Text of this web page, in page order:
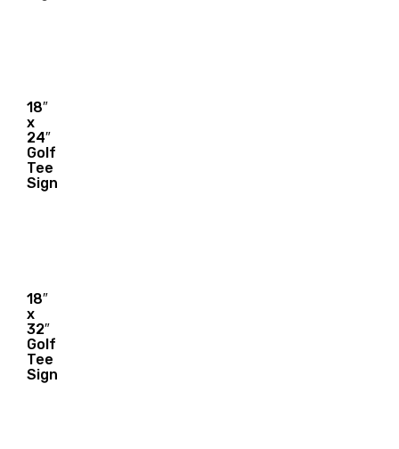
18″
x
24″
Golf
Tee
Sign
$17.00
18″
x
32″
Golf
Tee
Sign
$21.00